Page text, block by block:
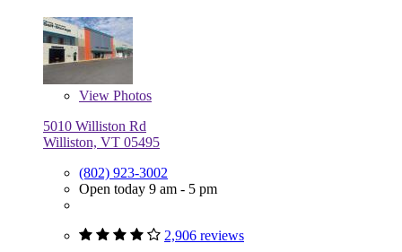
View Photos
5010 Williston Rd
Williston, VT 05495
(802) 923-3002
Open today 9 am - 5 pm
2,906 reviews